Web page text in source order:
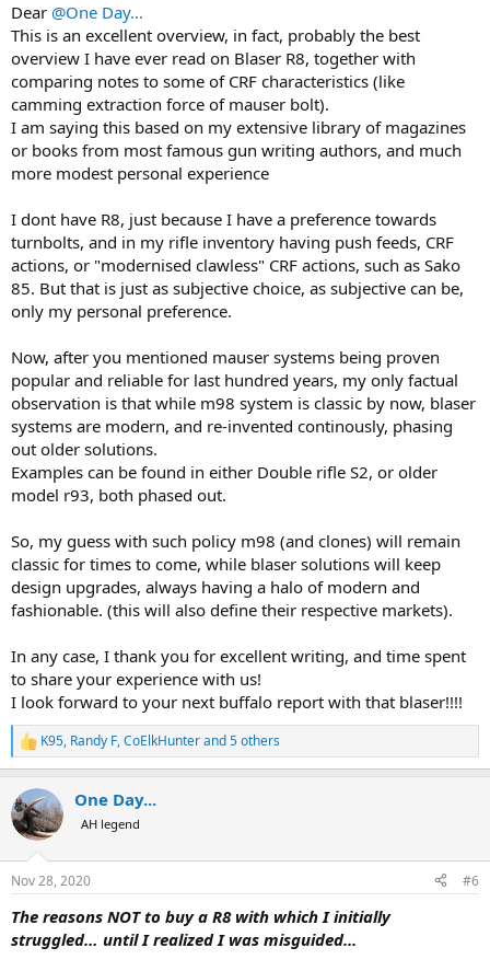
Dear @One Day...
This is an excellent overview, in fact, probably the best
overview I have ever read on Blaser R8, together with
comparing notes to some of CRF characteristics (like
camming extraction force of mauser bolt).
I am saying this based on my extensive library of magazines
or books from most famous gun writing authors, and much
more modest personal experience
I dont have R8, just because I have a preference towards
turnbolts, and in my rifle inventory having push feeds, CRF
actions, or "modernised clawless" CRF actions, such as Sako
85. But that is just as subjective choice, as subjective can be,
only my personal preference.
Now, after you mentioned mauser systems being proven
popular and reliable for last hundred years, my only factual
observation is that while m98 system is classic by now, blaser
systems are modern, and re-invented continously, phasing
out older solutions.
Examples can be found in either Double rifle S2, or older
model r93, both phased out.
So, my guess with such policy m98 (and clones) will remain
classic for times to come, while blaser solutions will keep
design upgrades, always having a halo of modern and
fashionable. (this will also define their respective markets).
In any case, I thank you for excellent writing, and time spent
to share your experience with us!
I look forward to your next buffalo report with that blaser!!!!
R
e
c
t
i
s
K95, Randy F,CoElkHunterand 5 others
One Day...
AH legend
Nov 28, 2020 #6
The reasons NOT to buy a R8 with which I initially
struggled… until I realized I was misguided...